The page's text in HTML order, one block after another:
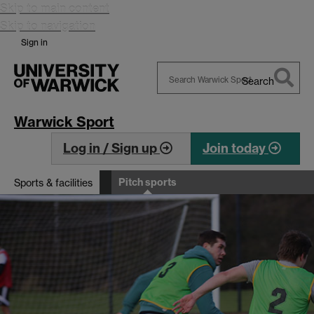
Skip to main content
Skip to navigation
Sign in
Search
Warwick Sport
Log in / Sign up Join today
Sports & facilities Pitch sports